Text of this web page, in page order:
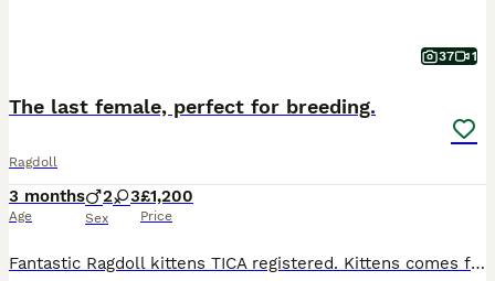
37 1
The last female, perfect for breeding.
Ragdoll
3 months
Age
2 3
Sex
£1,200
Price
Fantastic Ragdoll kittens TICA registered. Kittens comes from pure, certified bloodlines, and includes full oficial dokumentation. We are a small local breeder that is located in Normanton, Yorkshire, Kittens live at home with our family, grow up in care and love. We recommend coming to our home to see the kittens. We must warn you that you probably fall in love with one